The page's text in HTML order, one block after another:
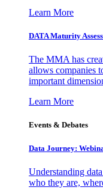
Learn More
DATA Maturity
The MMA has
allows companies
important
Learn More
Events & Debates
Data Journey:
Understanding
who they are,